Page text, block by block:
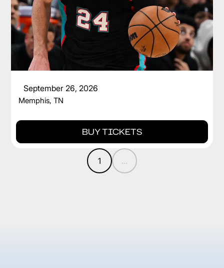
September 26, 2026
CAM SPENCER
Memphis, TN
BUY TICKETS
1 ...